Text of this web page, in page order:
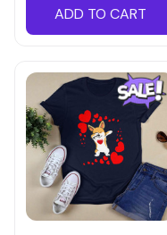
ADD TO CART